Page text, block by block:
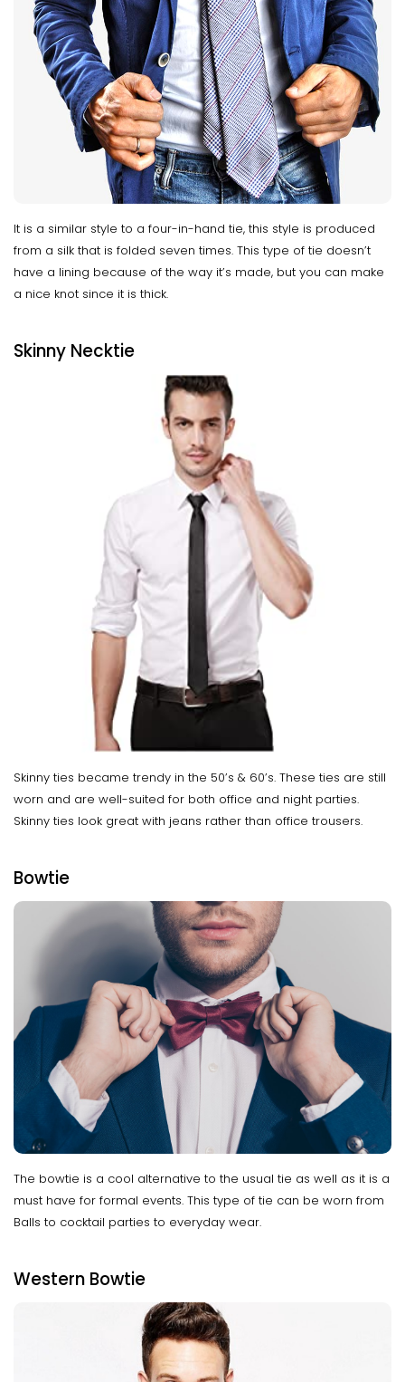
It is a similar style to a four-in-hand tie, this style is produced
from a silk that is folded seven times. This type of tie doesn’t
have a lining because of the way it’s made, but you can make
a nice knot since it is thick.
Skinny Necktie
Skinny ties became trendy in the 50’s & 60’s. These ties are still
worn and are well-suited for both office and night parties.
Skinny ties look great with jeans rather than office trousers.
Bowtie
The bowtie is a cool alternative to the usual tie as well as it is a
must have for formal events. This type of tie can be worn from
Balls to cocktail parties to everyday wear.
Western Bowtie